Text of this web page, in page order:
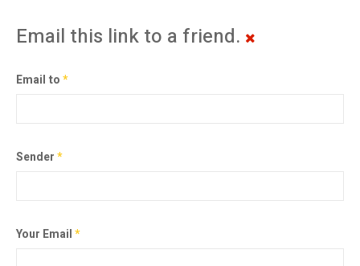
Email this link to a friend.
Email to*
Sender*
Your Email*